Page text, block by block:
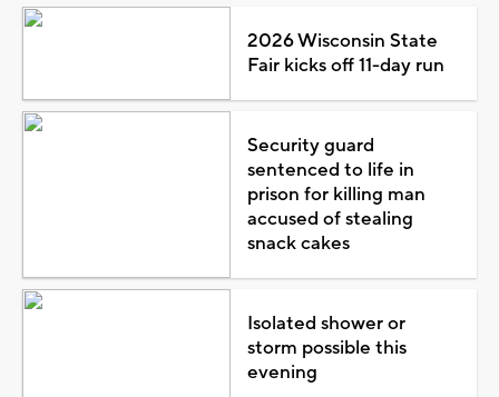
2026 Wisconsin State
Fair kicks off 11-day run
Security guard
sentenced to life in
prison for killing man
accused of stealing
snack cakes
Isolated shower or
storm possible this
evening